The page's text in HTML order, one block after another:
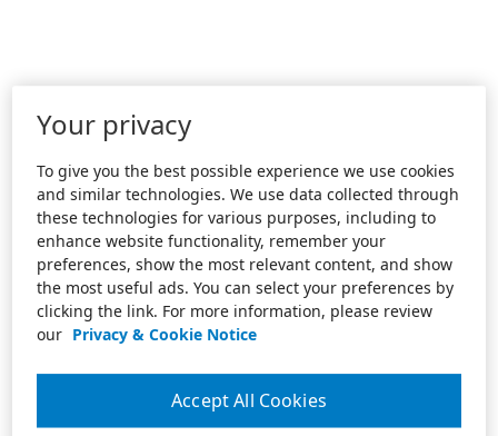
Your privacy
To give you the best possible experience we use cookies
and similar technologies. We use data collected through
these technologies for various purposes, including to
enhance website functionality, remember your
preferences, show the most relevant content, and show
the most useful ads. You can select your preferences by
clicking the link. For more information, please review
our Privacy & Cookie Notice
Accept All Cookies